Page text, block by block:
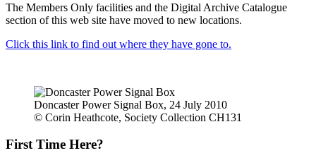
The Members Only facilities and the Digital Archive Catalogue
section of this web site have moved to new locations.
Click this link to find out where they have gone to.
Doncaster Power Signal Box, 24 July 2010
© Corin Heathcote, Society Collection CH131
First Time Here?